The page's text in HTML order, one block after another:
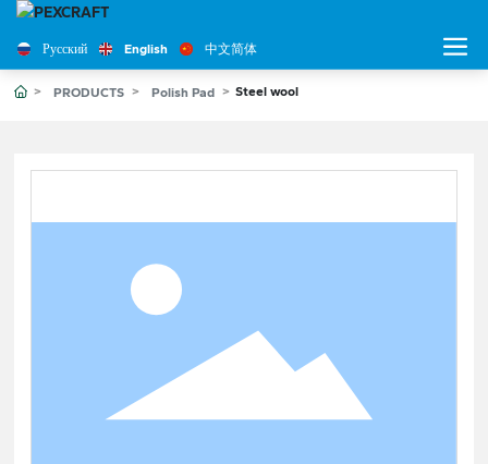
Русский English 中文简体
PRODUCTS Polish Pad Steel wool